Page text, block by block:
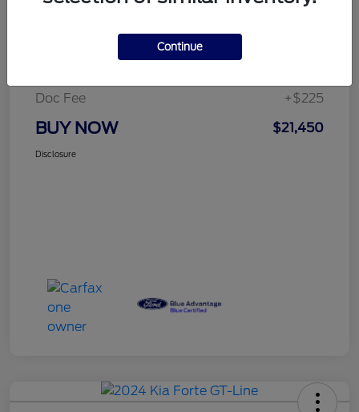
Doc Fee
+$225
BUY NOW $21,450
Disclosure
Continue